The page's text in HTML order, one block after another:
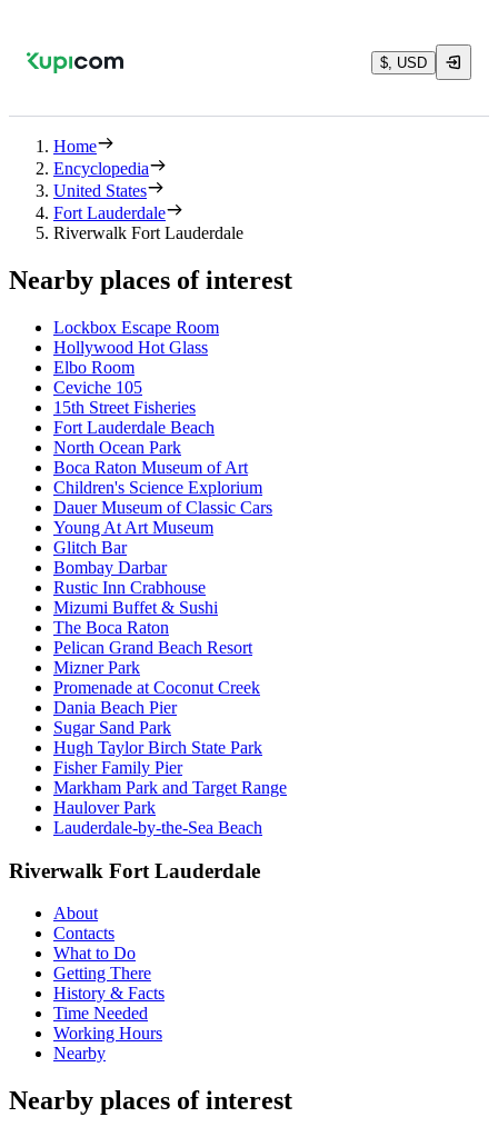
$, USD
Home
Encyclopedia
United States
Fort Lauderdale
Riverwalk Fort Lauderdale
Nearby places of interest
Lockbox Escape Room
Hollywood Hot Glass
Elbo Room
Ceviche 105
15th Street Fisheries
Fort Lauderdale Beach
North Ocean Park
Boca Raton Museum of Art
Children's Science Explorium
Dauer Museum of Classic Cars
Young At Art Museum
Glitch Bar
Bombay Darbar
Rustic Inn Crabhouse
Mizumi Buffet & Sushi
The Boca Raton
Pelican Grand Beach Resort
Mizner Park
Promenade at Coconut Creek
Dania Beach Pier
Sugar Sand Park
Hugh Taylor Birch State Park
Fisher Family Pier
Markham Park and Target Range
Haulover Park
Lauderdale-by-the-Sea Beach
Riverwalk Fort Lauderdale
About
Contacts
What to Do
Getting There
History & Facts
Time Needed
Working Hours
Nearby
Nearby places of interest